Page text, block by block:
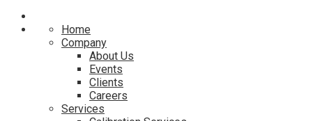
Home
Company
About Us
Events
Clients
Careers
Services